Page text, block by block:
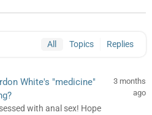
All Topics Replies
White's "medicine"
with anal sex! Hope
3 months
ago